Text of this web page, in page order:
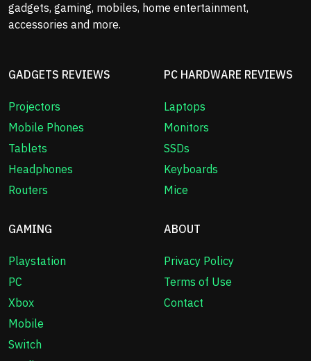
gadgets, gaming, mobiles, home entertainment,
accessories and more.
GADGETS REVIEWS
Projectors
Mobile Phones
Tablets
Headphones
Routers
PC HARDWARE REVIEWS
Laptops
Monitors
SSDs
Keyboards
Mice
GAMING
Playstation
PC
Xbox
Mobile
Switch
ABOUT
Privacy Policy
Terms of Use
Contact